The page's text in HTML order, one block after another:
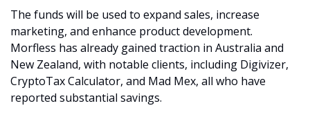
The funds will be used to expand sales, increase
marketing, and enhance product development.
Morfless has already gained traction in Australia and
New Zealand, with notable clients, including Digivizer,
CryptoTax Calculator, and Mad Mex, all who have
reported substantial savings.